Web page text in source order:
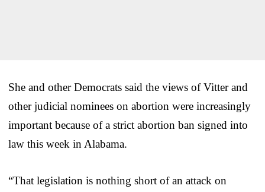
She and other Democrats said the views of Vitter and
other judicial nominees on abortion were increasingly
important because of a strict abortion ban signed into
law this week in Alabama.
“That legislation is nothing short of an attack on